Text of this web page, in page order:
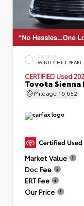
EXTERIOR
WIND CHILL PEARL
CERTIFIED Used
Toyota
Mileage 16,652
Market Value
Doc Fee
ERT Fee
Our Price